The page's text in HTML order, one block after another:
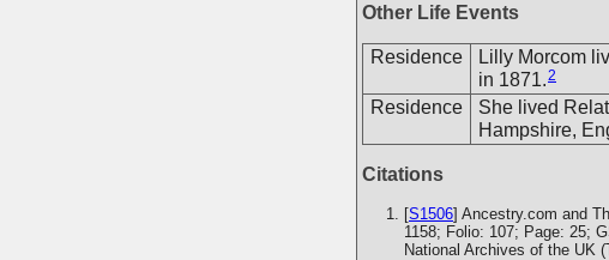
Other Life Events
Residence
Lilly Morcom
in 1871.2
Residence
She lived
Hampshire,
Citations
[S1506] Ancestry.com and
1158; Folio: 107; Page: 25;
National Archives of the UK